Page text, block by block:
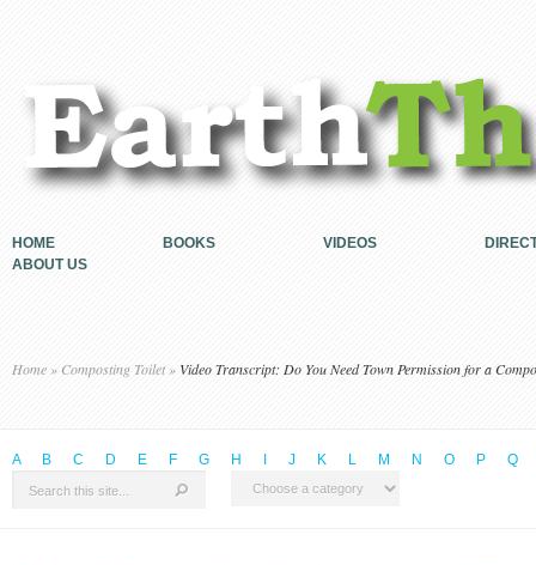
HOME BOOKS VIDEOS
ABOUT US
Home » Composting Toilet » Video Transcript: Do You Need Town Permission for a
A B C D E F G H J K L M N O P Q